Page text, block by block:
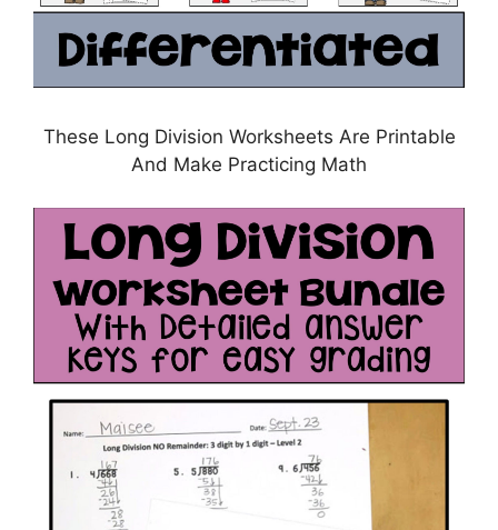
These Long Division Worksheets Are Printable
And Make Practicing Math